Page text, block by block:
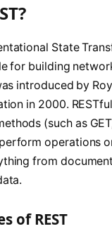
State
for building
introduced by
in 2000.
(such as
operations
from
of REST